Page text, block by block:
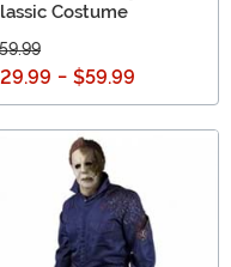
Costume
- $59.99